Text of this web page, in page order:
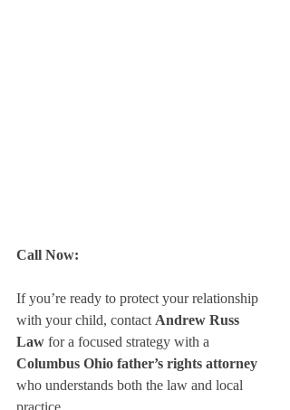
Call Now:
If you’re ready to protect your relationship
with your child, contact Andrew Russ
Law for a focused strategy with a
Columbus Ohio father’s rights attorney
who understands both the law and local
practice.